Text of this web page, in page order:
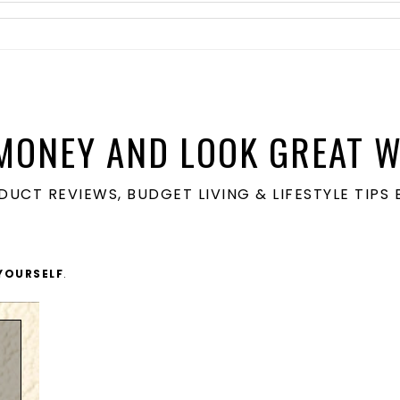
AND LOOK GREAT
REVIEWS, BUDGET LIVING & LIFESTYLE TIPS
.